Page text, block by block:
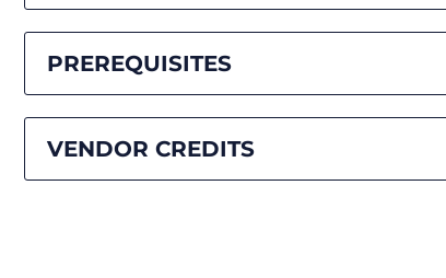
PREREQUISITES
VENDOR CREDITS